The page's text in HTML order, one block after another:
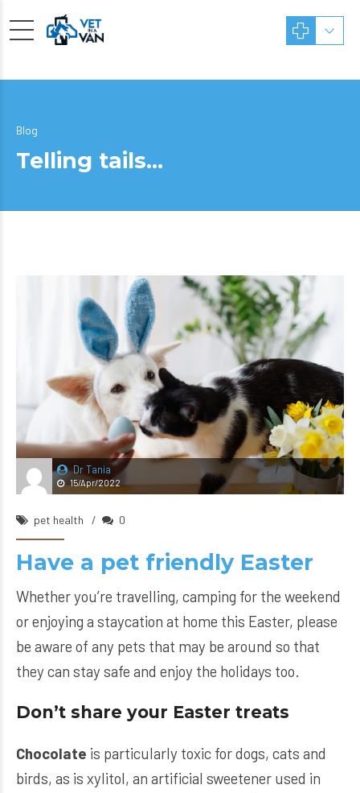
Blog
Telling tails…
Dr Tania
15/Apr/2022
pet health 0
Have a pet friendly Easter
Whether you’re travelling, camping for the weekend
or enjoying a staycation at home this Easter, please
be aware of any pets that may be around so that
they can stay safe and enjoy the holidays too.
Don’t share your Easter treats
Chocolate is particularly toxic for dogs, cats and
birds, as is xylitol, an artificial sweetener used in